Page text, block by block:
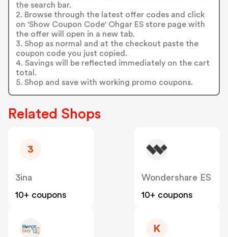
the search bar.
2. Browse through the latest offer codes and click
on 'Show Coupon Code' Ohgar ES store page with
the offer will open in a new tab.
3. Shop as normal and at the checkout paste the
coupon code you just copied.
4. Savings will be reflected immediately on the cart
total.
5. Shop and save with working promo coupons.
Related Shops
3
3ina
10+ coupons
Wondershare ES
10+ coupons
K